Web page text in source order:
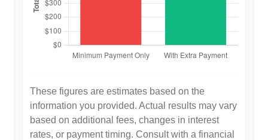
These figures are estimates based on the
information you provided. Actual results may vary
based on additional fees, changes in interest
rates, or payment timing. Consult with a financial